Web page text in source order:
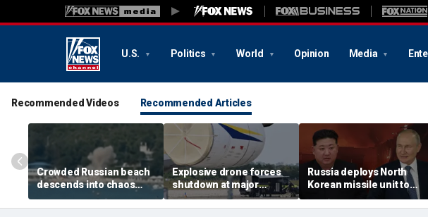
U.S. Politics World Opinion Media
Recommended Videos Recommended Articles
Crowded Russian beach
descends into chaos
after alleged Ukrainian
drone incident kills 7,
Explosive drone forces
shutdown at major
German airport serving
NATO, Ukraine flights
Russia deploys North
Korean missile unit to
Ukraine; Moscow-
Pyongyang axis